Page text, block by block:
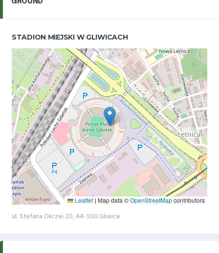
STADION MIEJSKI W GLIWICACH
Leaflet | Map data ©OpenStreetMapcontributors
ul. Stefana Okrzei 20, 44-100 Gliwice